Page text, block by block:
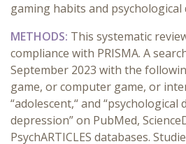
gaming habits and psychological
METHODS: This systematic
compliance with PRISMA. A
September 2023 with the
game, or computer game, or
“adolescent,“ and
depression” on PubMed,
PsychARTICLES databases.